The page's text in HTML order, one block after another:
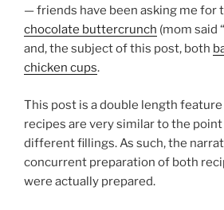
— friends have been asking me for
chocolate buttercrunch (mom said
and, the subject of this post, both
chicken cups.
This post is a double length
recipes are very similar to the
different fillings. As such, the
concurrent preparation of both
were actually prepared.